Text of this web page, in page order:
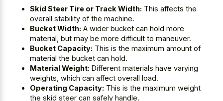
Skid Steer Tire or Track Width: This affects the
overall stability of the machine.
Bucket Width: A wider bucket can hold more
material, but may be more difficult to maneuver.
Bucket Capacity: This is the maximum amount of
material the bucket can hold.
Material Weight: Different materials have varying
weights, which can affect overall load.
Operating Capacity: This is the maximum weight
the skid steer can safely handle.